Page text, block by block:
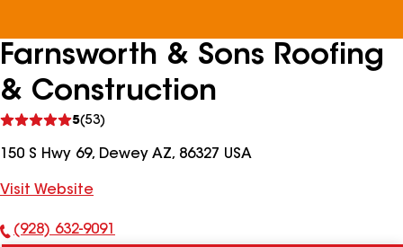
Farnsworth & Sons Roofing
& Construction
5(53)
reviews
150 S Hwy 69, Dewey AZ, 86327 USA
Visit Website
Phone
(928) 632-9091